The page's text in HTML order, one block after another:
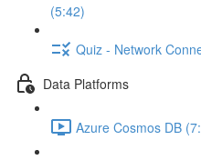
(5:42)
Quiz - Network
Data Platforms
Azure Cosmos DB